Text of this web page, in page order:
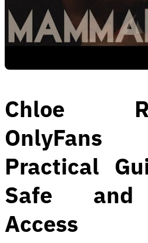
Chloe
Practical
Safe and
Access